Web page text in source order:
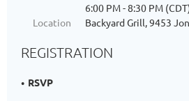
6:00 PM - 8:30 PM
Location
Backyard Grill, 9453
REGISTRATION
RSVP